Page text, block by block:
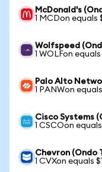
McDonald's
1 MCDon equals
Wolfspeed
1 WOLFon equals
Palo Alto
1 PANWon
Cisco Systems
1 CSCOon equals
Chevron (Ondo
1 CVXon equals